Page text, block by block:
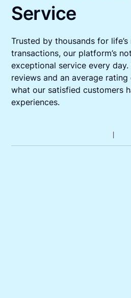
Service
Trusted by thousands for
transactions, our platform’s
exceptional service every
reviews and an average rating
what our satisfied customers
experiences.